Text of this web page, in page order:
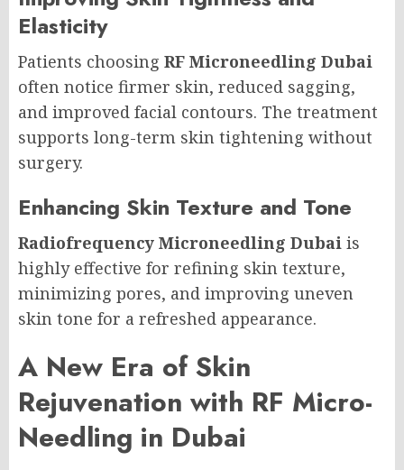
Elasticity
Patients choosing RF Microneedling Dubai
often notice firmer skin, reduced sagging,
and improved facial contours. The treatment
supports long-term skin tightening without
surgery.
Enhancing Skin Texture and Tone
Radiofrequency Microneedling Dubai is
highly effective for refining skin texture,
minimizing pores, and improving uneven
skin tone for a refreshed appearance.
A New Era of Skin
Rejuvenation with RF Micro-
Needling in Dubai